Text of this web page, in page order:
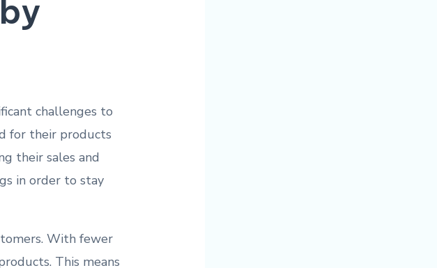
challenges to
for their products
their sales and
in order to stay⁢
With‌ fewer
This means